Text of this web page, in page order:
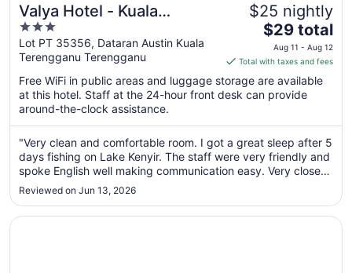
Valya Hotel - Kuala
Terengganu
3
out
of
5
Lot PT 35356, Dataran Austin Kuala
Terengganu Terengganu
$25 nightly
The
price
is
total
per
from
Aug
11
12
$29 total
Aug 11 - Aug 12
Total with taxes and fees
Free WiFi in public areas and luggage storage are available
at this hotel. Staff at the 24-hour front desk can provide
around-the-clock assistance.
"Very clean and comfortable room. I got a great sleep after 5
days fishing on Lake Kenyir. The staff were very friendly and
spoke English well making communication easy. Very close
to airport for that morning flight."
Reviewed on Jun 13, 2026
Opens in a new window
Arena Boutique Hotel Kuala Terengganu